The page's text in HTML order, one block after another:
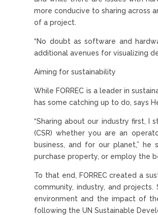
more conducive to sharing across
of a project.
“No doubt as software and
additional avenues for visualizing
Aiming for sustainability
While FORREC is a leader in
has some catching up to do, says
“Sharing about our industry first,
(CSR) whether you are an
business, and for our planet,”
purchase property, or employ the
To that end, FORREC created a
community, industry, and
environment and the impact of
following the UN Sustainable